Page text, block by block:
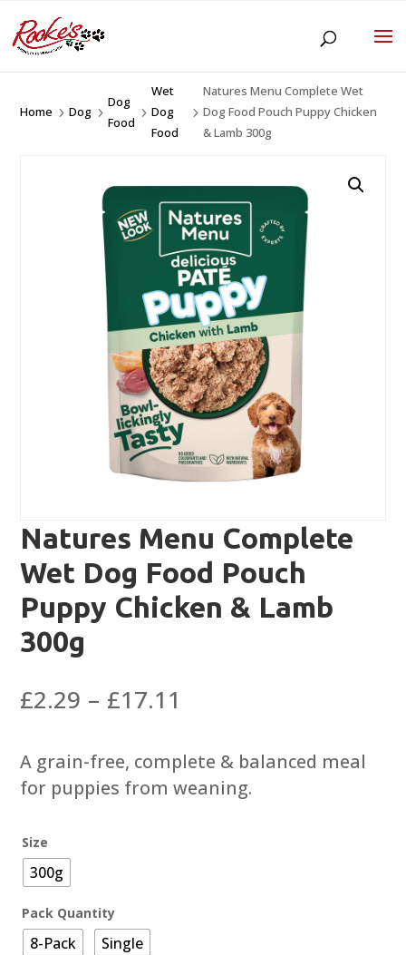
Home 5Dog 5
Dog
Food
5
Wet
Dog
Food
5
Natures Menu Complete Wet
Dog Food Pouch Puppy Chicken
& Lamb 300g
Natures Menu Complete
Wet Dog Food Pouch
Puppy Chicken & Lamb
300g
£2.29 – £17.11
£2.29
through
£17.11
A grain-free, complete & balanced meal
for puppies from weaning.
Size
300g
Pack Quantity
8-Pack Single